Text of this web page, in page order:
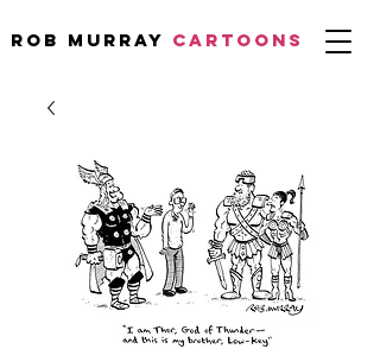
Rob Murray CARTOONS